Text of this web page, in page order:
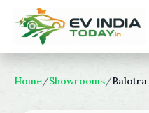
content
Home/Showrooms/Balotra